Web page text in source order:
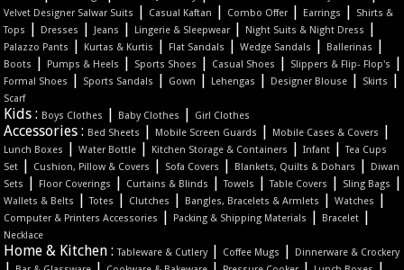
Velvet Designer Salwar Suits | Casual Kaftan | Combo Offer | Earrings |
Shirts &
Tops
| Dresses | Jeans | Lingerie & Sleepwear | Night Suits & Night Dress |
Palazzo Pants | Kurtas & Kurtis | Flat Sandals |Wedge Sandals | Ballerinas |
Boots | Pumps & Heels | Sports Shoes | Casual Shoes | Slippers & Flip- Flop's |
Formal Shoes | Sports Sandals | Gown | Lehengas | Designer Blouse | Skirts |
Scarf
Kids : Boys Clothes | Baby Clothes | Girl Clothes
Accessories : Bed Sheets | Mobile Screen Guards | Mobile Cases & Covers |
Lunch Boxes |Water Bottle | Kitchen Storage & Containers |Infant |Tea Cups
Set | Cushion, Pillow & Covers | Sofa Covers | Blankets, Quilts & Dohars |
Diwan
Sets
| Floor Coverings | Curtains & Blinds |Towels |Table Covers | Sling Bags |
Wallets & Belts |Totes | Clutches | Bangles, Bracelets & Armlets |Watches |
Computer & Printers Accessories | Packing & Shipping Materials | Bracelet |
Necklace
Home & Kitchen :Tableware & Cutlery| Coffee Mugs | Dinnerware & Crockery